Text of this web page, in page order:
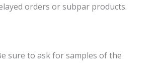
orders or subpar products.
sure to ask for samples of the